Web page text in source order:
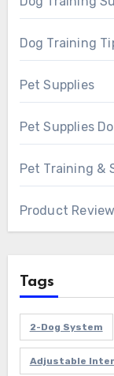
Dog Training
Pet Supplies
Pet Supplies
Pet Training &
Product
Tags
2-Dog System
Adjustable